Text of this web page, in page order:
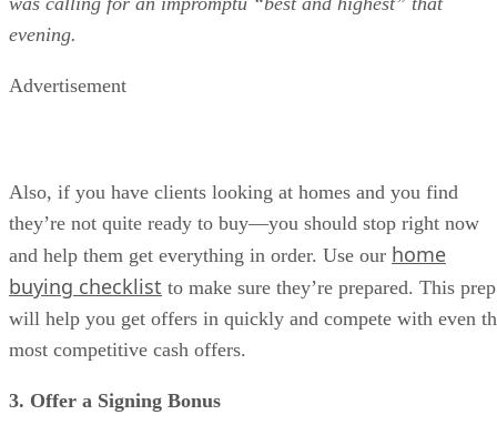
evening.
Advertisement
Also, if you have clients looking at homes and you find
they’re not quite ready to buy—you should stop right now
and help them get everything in order. Use our home
buying checklist to make sure they’re prepared. This prep
will help you get offers in quickly and compete with even
most competitive cash offers.
3. Offer a Signing Bonus